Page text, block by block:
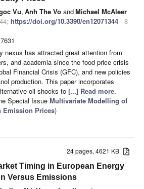
Vu, Anh The Vo andMichael McAleer
https://doi.org/10.3390/en12071344 - 8
nexus has attracted great attention from
and academia since the food price crisis
Financial Crisis (GFC), and new policies
production. This paper incorporates
oil shocks to [...] Read more.
Special Issue Multivariate Modelling of
Emission Prices)
24 pages, 4621 KB
Timing in European Energy
Versus Emissions